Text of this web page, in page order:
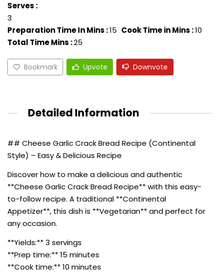
Serves :
3
Preparation Time In Mins :15 Cook Time in Mins :10
Total Time Mins :25
Bookmark Upvote Downvote
Detailed Information
## Cheese Garlic Crack Bread Recipe (Continental
Style) – Easy & Delicious Recipe
Discover how to make a delicious and authentic
**Cheese Garlic Crack Bread Recipe** with this easy-
to-follow recipe. A traditional **Continental
Appetizer**, this dish is **Vegetarian** and perfect for
any occasion.
**Yields:** 3 servings
**Prep time:** 15 minutes
**Cook time:** 10 minutes